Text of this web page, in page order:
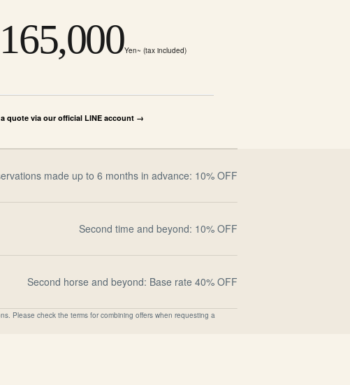
165,000Yen~ (tax included)
quote via our official LINE account →
made up to 6 months in advance: 10% OFF
Second time and beyond: 10% OFF
Second horse and beyond: Base rate 40% OFF
Please check the terms for combining offers when requesting a